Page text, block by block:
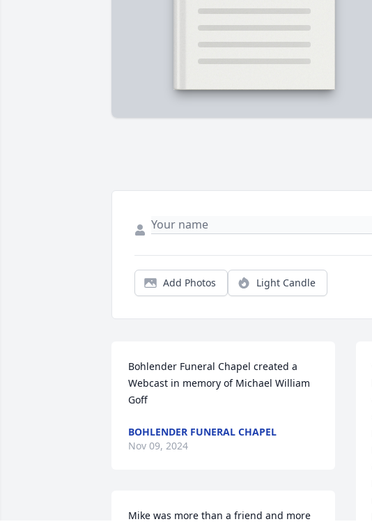
Add Photos Light Candle
Bohlender Funeral Chapel created a
Webcast in memory of Michael William
Goff
BOHLENDER FUNERAL CHAPEL
Nov 09, 2024
Mike was more than a friend and more